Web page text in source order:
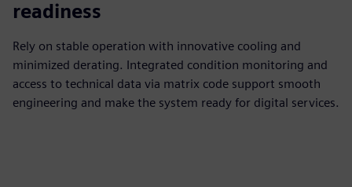
readiness
Rely on stable operation with innovative cooling and
minimized derating. Integrated condition monitoring and
access to technical data via matrix code support smooth
engineering and make the system ready for digital services.